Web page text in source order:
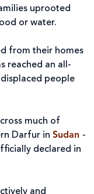
uprooted
or water.
from their homes
reached an all-
people
much of
Darfur in Sudan -
declared in
and